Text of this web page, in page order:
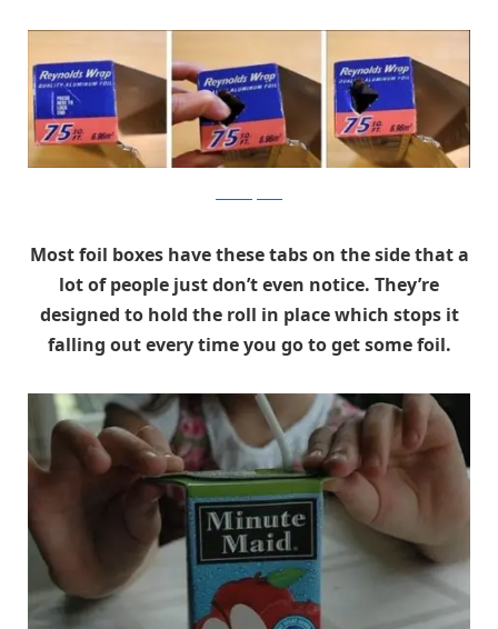
Most foil boxes have these tabs on the side that a
lot of people just don’t even notice. They’re
designed to hold the roll in place which stops it
falling out every time you go to get some foil.